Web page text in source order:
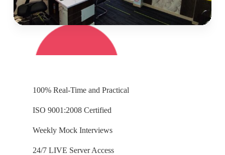
100% Real-Time and Practical
ISO 9001:2008 Certified
Weekly Mock Interviews
24/7 LIVE Server Access